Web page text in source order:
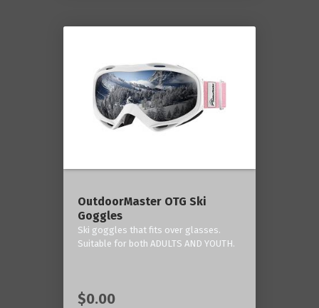
OutdoorMaster OTG Ski
Goggles
Ski goggles that fits over glasses.
Suitable for both ADULTS AND YOUTH.
$0.00